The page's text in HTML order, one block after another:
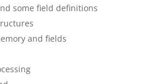
some field definitions
and fields